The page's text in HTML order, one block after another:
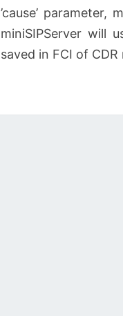
’cause’
miniSIPServer will
saved in FCI of CDR